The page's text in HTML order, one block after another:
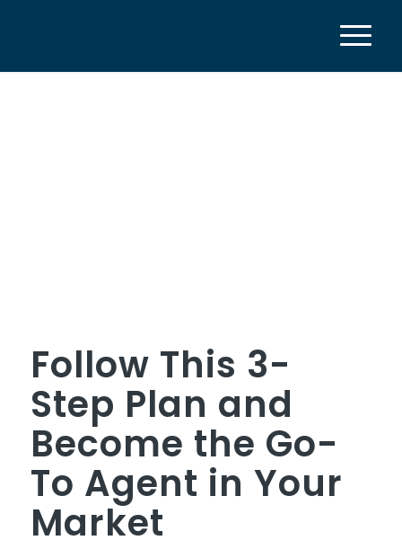
Follow This 3-
Step Plan and
Become the Go-
To Agent in Your
Market